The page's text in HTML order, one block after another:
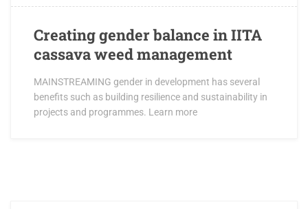
Creating gender balance in IITA
cassava weed management
MAINSTREAMING gender in development has several
benefits such as building resilience and sustainability in
projects and programmes. Learn more